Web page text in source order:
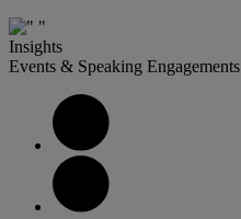
Insights
Events & Speaking Engagements